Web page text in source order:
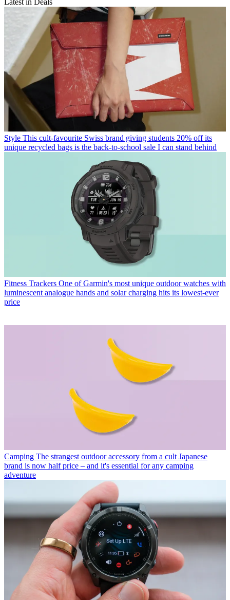
Latest in Deals
Style This cult-favourite Swiss brand giving students 20% off its
unique recycled bags is the back-to-school sale I can stand behind
Fitness Trackers One of Garmin's most unique outdoor watches with
luminescent analogue hands and solar charging hits its lowest-ever
price
Camping The strangest outdoor accessory from a cult Japanese
brand is now half price – and it's essential for any camping
adventure